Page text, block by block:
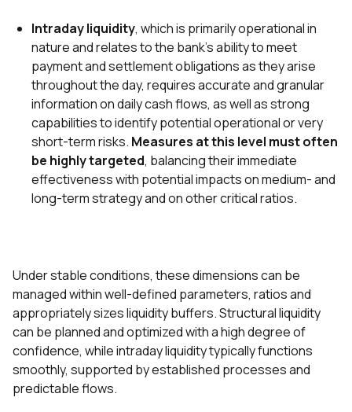
Intraday liquidity, which is primarily operational in
nature and relates to the bank’s ability to meet
payment and settlement obligations as they arise
throughout the day, requires accurate and granular
information on daily cash flows, as well as strong
capabilities to identify potential operational or very
short-term risks. Measures at this level must often
be highly targeted, balancing their immediate
effectiveness with potential impacts on medium- and
long-term strategy and on other critical ratios.
Under stable conditions, these dimensions can be
managed within well-defined parameters, ratios and
appropriately sizes liquidity buffers. Structural liquidity
can be planned and optimized with a high degree of
confidence, while intraday liquidity typically functions
smoothly, supported by established processes and
predictable flows.